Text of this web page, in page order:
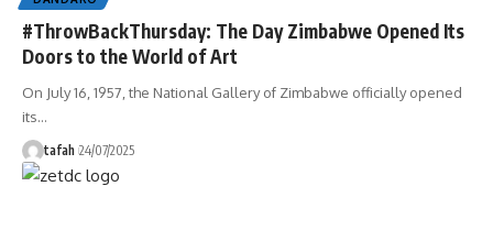
#ThrowBackThursday: The Day Zimbabwe Opened Its
Doors to the World of Art
On July 16, 1957, the National Gallery of Zimbabwe officially opened
its…
tafah 24/07/2025